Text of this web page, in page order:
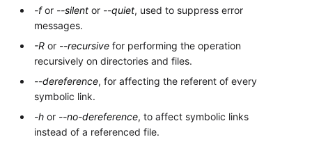
-for --silent or --quiet, used to suppress error
messages.
-R or --recursive for performing the operation
recursively on directories and files.
--dereference, for affecting the referent of every
symbolic link.
-h or --no-dereference, to affect symbolic links
instead of a referenced file.